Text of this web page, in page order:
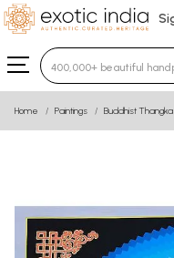
Type 3 or more
Home Paintings Buddhist